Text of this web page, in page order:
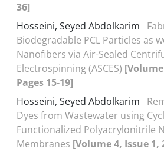
36]
Hosseini, Seyed Abdolkarim
Biodegradable PCL Particles as
Nanofibers via Air-Sealed
Electrospinning (ASCES)
Pages 15-19]
Hosseini, Seyed Abdolkarim
Dyes from Wastewater using
Functionalized Polyacrylonitrile
Membranes [Volume 4, Issue 1,